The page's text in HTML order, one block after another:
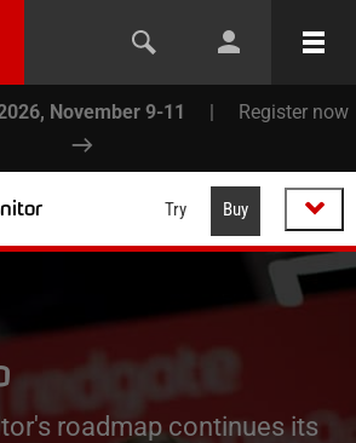
November 9-11 | Register now
Try Buy
roadmap continues its